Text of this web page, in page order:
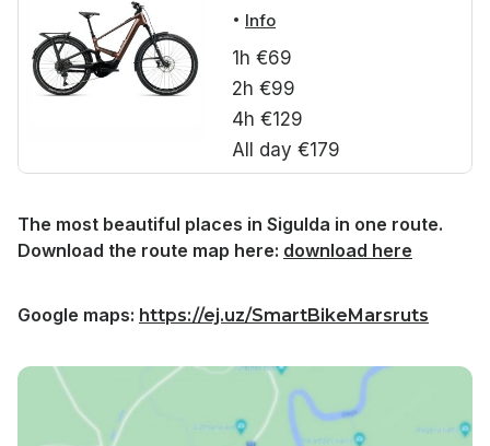
Info
1h €69
2h €99
4h €129
All day €179
The most beautiful places in Sigulda in one route.
Download the route map here: download here
Google maps: https://ej.uz/SmartBikeMarsruts